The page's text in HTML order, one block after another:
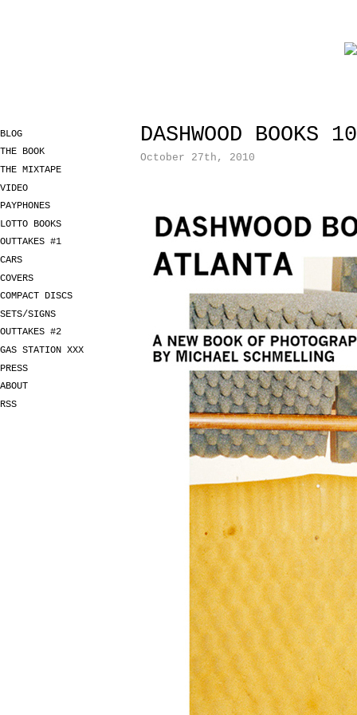
BLOG
THE BOOK
THE MIXTAPE
VIDEO
PAYPHONES
LOTTO BOOKS
OUTTAKES #1
CARS
COVERS
COMPACT DISCS
SETS/SIGNS
OUTTAKES #2
GAS STATION XXX
PRESS
ABOUT
RSS
DASHWOOD BOOKS
October 27th, 2010